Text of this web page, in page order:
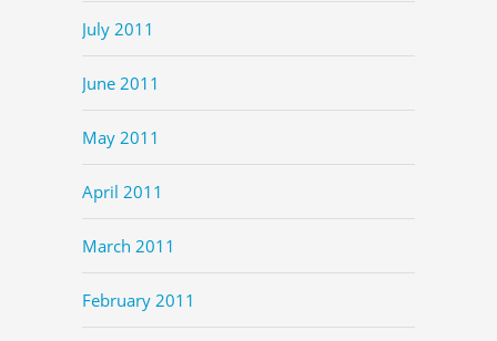
July 2011
June 2011
May 2011
April 2011
March 2011
February 2011